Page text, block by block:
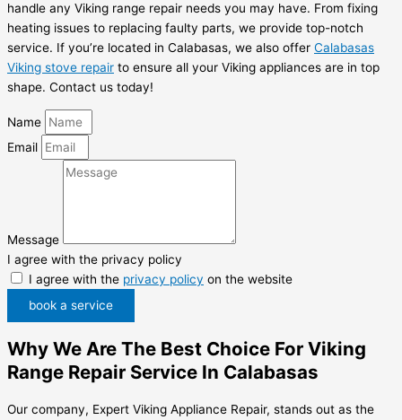
handle any Viking range repair needs you may have. From fixing
heating issues to replacing faulty parts, we provide top-notch
service. If you’re located in Calabasas, we also offer Calabasas
Viking stove repair to ensure all your Viking appliances are in top
shape. Contact us today!
Name
Email
Message
I agree with the privacy policy
I agree with the privacy policy on the website
book a service
Why We Are The Best Choice For Viking
Range Repair Service In Calabasas
Our company, Expert Viking Appliance Repair, stands out as the